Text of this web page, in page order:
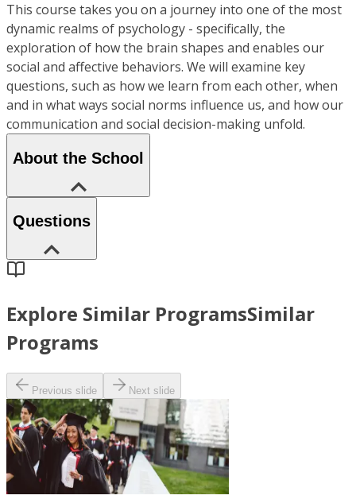
This course takes you on a journey into one of the most
dynamic realms of psychology - specifically, the
exploration of how the brain shapes and enables our
social and affective behaviors. We will examine key
questions, such as how we learn from each other, when
and in what ways social norms influence us, and how our
communication and social decision-making unfold.
About the School
Questions
Explore Similar ProgramsSimilar
Programs
Previous slide Next slide